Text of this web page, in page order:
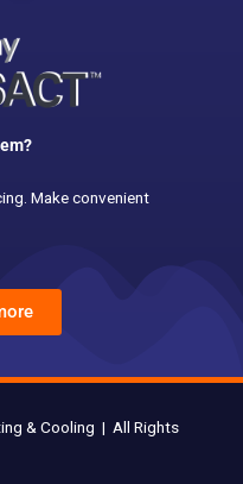
Make convenient
& Cooling | All Rights